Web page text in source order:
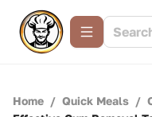
Home / Quick Meals /